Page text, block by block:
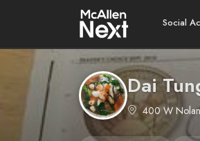
Social
Dai
400 W